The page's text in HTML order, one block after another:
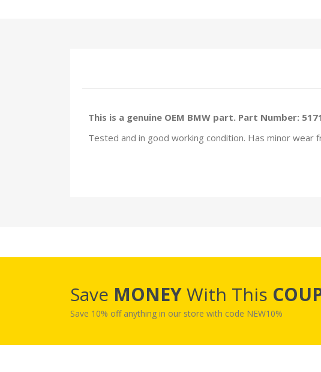
This is a genuine OEM BMW part. Part Number:
Tested and in good working condition. Has minor wear
Save MONEYWith This
Save 10% off anything in our store with code NEW10%